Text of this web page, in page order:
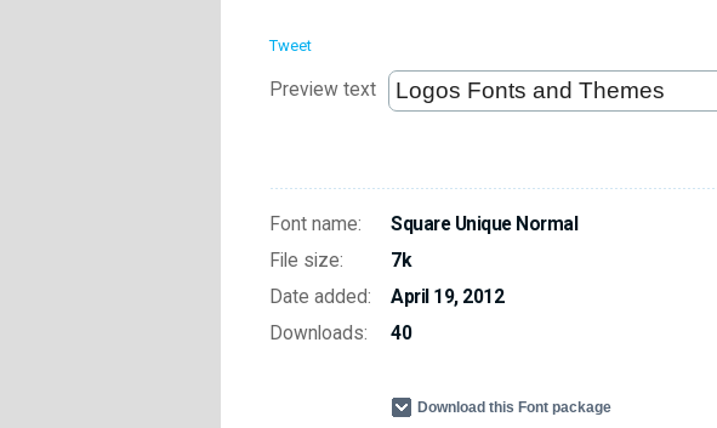
Tweet
Preview text
Font name:
Square Unique Normal
File size:
7k
Date added:
April 19, 2012
Downloads:
40
Download this Font package